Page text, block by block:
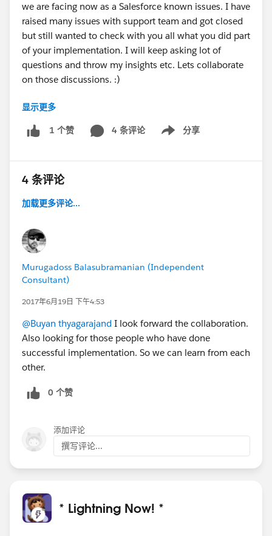
we are facing now as a Salesforce known issues. I have
raised many issues with support team and got closed
but still wanted to check with you all what you did part
of your implementation. I will keep asking lot of
questions and throw my insights etc. Lets collaborate
on those discussions. :)
@Steve Popovich
显示更多
1 个赞 4 条评论 分享
Show menu
4 条评论
加载更多评论...
Murugadoss Balasubramanian (Independent
Consultant)
2017年6月19日 下午4:53
@Buyan thyagarajand I look forward the collaboration.
Also looking for those people who have done
successful implementation. So we can learn from each
other.
0 个赞
添加评论
撰写评论...
* Lightning Now! *